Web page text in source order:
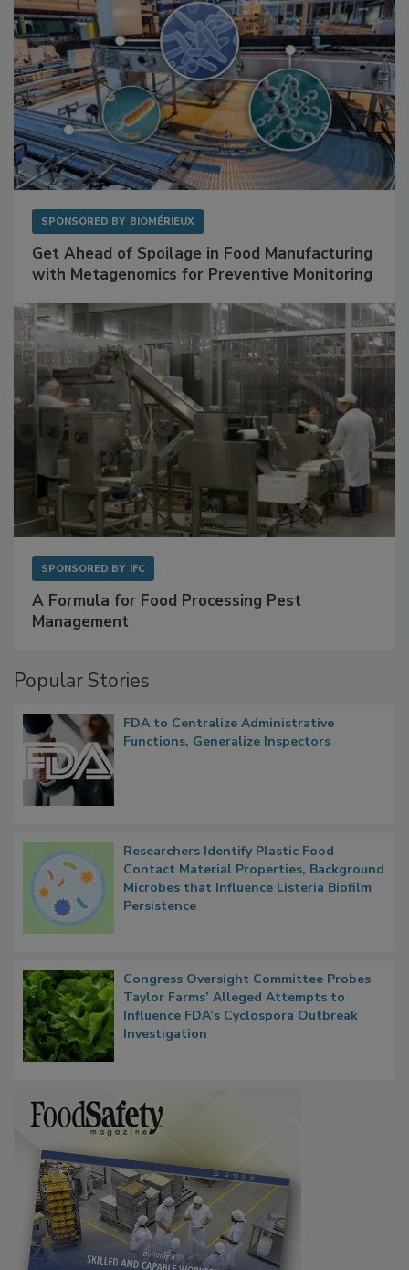
Get Ahead of Spoilage in Food Manufacturing
A Formula for Food Processing Pest
FDA to Centralize Administrative
Researchers Identify Plastic Food
Contact Material Properties, Background
Microbes that Influence Listeria Biofilm
Congress Oversight Committee Probes
Taylor Farms’ Alleged Attempts to
Influence FDA’s Cyclospora Outbreak